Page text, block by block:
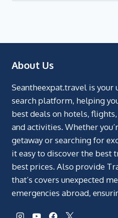
About Us
Seantheexpat.travel is
search platform, helping
best deals on hotels,
and activities. Whether
getaway or searching for
it easy to discover the best
best prices. Also provide
that’s covers unexpected
emergencies abroad,